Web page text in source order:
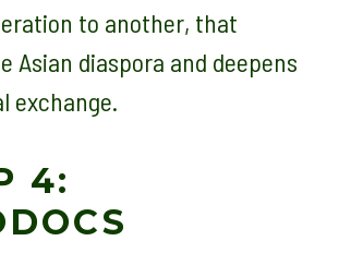
to another, that
Asian diaspora and deepens
exchange.
4: